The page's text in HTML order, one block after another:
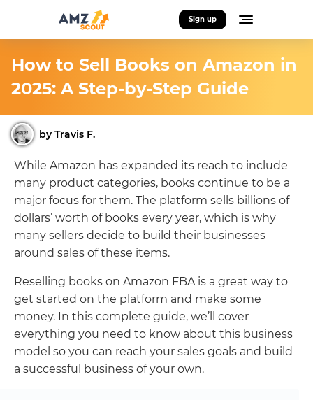
Sign up
How to Sell Books on Amazon in
2025: A Step-by-Step Guide
by Travis F.
While Amazon has expanded its reach to include
many product categories, books continue to be a
major focus for them. The platform sells billions of
dollars’ worth of books every year, which is why
many sellers decide to build their businesses
around sales of these items.
Reselling books on Amazon FBA is a great way to
get started on the platform and make some
money. In this complete guide, we’ll cover
everything you need to know about this business
model so you can reach your sales goals and build
a successful business of your own.